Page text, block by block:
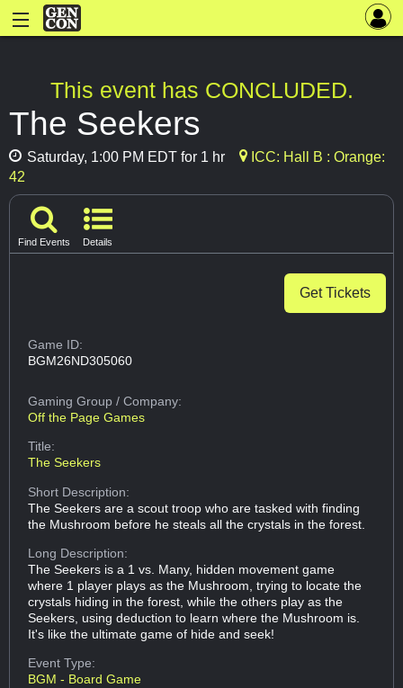
This event has CONCLUDED.
The Seekers
Saturday, 1:00 PM EDT for 1 hr
ICC: Hall B : Orange:
42
Find Events Details
Get Tickets
Game ID:
BGM26ND305060
Gaming Group/ Company:
Off the Page Games
Title:
The Seekers
Short Description:
The Seekers are a scout troop who are tasked with finding
the Mushroom before he steals all the crystals in the forest.
Long Description:
The Seekers is a 1 vs. Many, hidden movement game
where 1 player plays as the Mushroom, trying to locate the
crystals hiding in the forest, while the others play as the
Seekers, using deduction to learn where the Mushroom is.
It's like the ultimate game of hide and seek!
Event Type:
BGM - Board Game